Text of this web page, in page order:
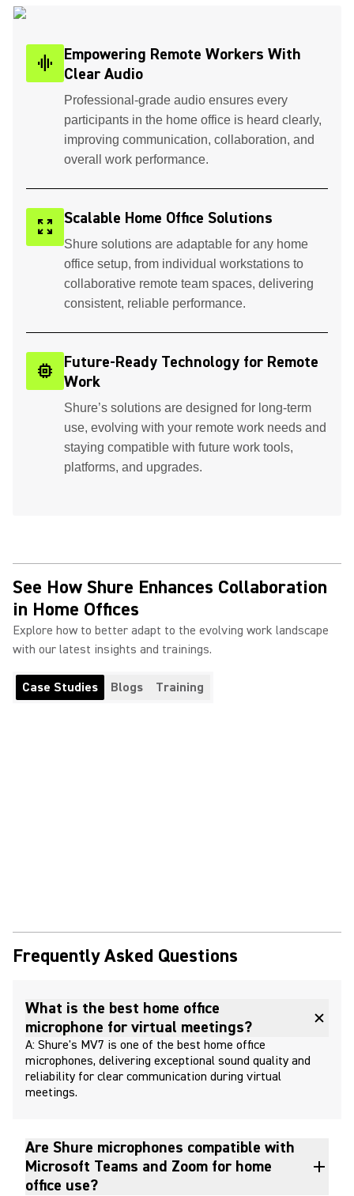
graphic_eq
Empowering Remote Workers With
Clear Audio
Professional-grade audio ensures every
participants in the home office is heard clearly,
improving communication, collaboration, and
overall work performance.
zoom_out_map Scalable Home Office Solutions
Shure solutions are adaptable for any home
office setup, from individual workstations to
collaborative remote team spaces, delivering
consistent, reliable performance.
memory
Future-Ready Technology for Remote
Work
Shure’s solutions are designed for long-term
use, evolving with your remote work needs and
staying compatible with future work tools,
platforms, and upgrades.
See How Shure Enhances Collaboration
in Home Offices
Explore how to better adapt to the evolving work landscape
with our latest insights and trainings.
Case Studies Blogs Training
Frequently Asked Questions
What is the best home office
microphone for virtual meetings?
A: Shure's MV7 is one of the best home office
microphones, delivering exceptional sound quality and
reliability for clear communication during virtual
meetings.
Are Shure microphones compatible with
Microsoft Teams and Zoom for home
office use?